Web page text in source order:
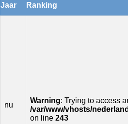
Jaar Ranking
nu
Warning: Trying to access
/var/www/vhosts/
on line 243